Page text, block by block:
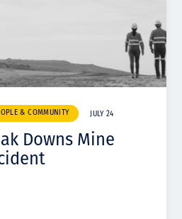
& COMMUNITY JULY 24
Downs Mine